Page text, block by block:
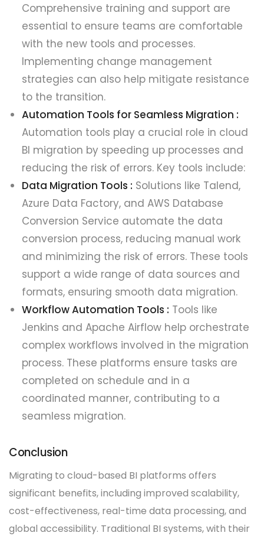
Comprehensive training and support are
essential to ensure teams are comfortable
with the new tools and processes.
Implementing change management
strategies can also help mitigate resistance
to the transition.
Automation Tools for Seamless Migration :
Automation tools play a crucial role in cloud
BI migration by speeding up processes and
reducing the risk of errors. Key tools include:
Data Migration Tools : Solutions like Talend,
Azure Data Factory, and AWS Database
Conversion Service automate the data
conversion process, reducing manual work
and minimizing the risk of errors. These tools
support a wide range of data sources and
formats, ensuring smooth data migration.
Workflow Automation Tools : Tools like
Jenkins and Apache Airflow help orchestrate
complex workflows involved in the migration
process. These platforms ensure tasks are
completed on schedule and in a
coordinated manner, contributing to a
seamless migration.
Conclusion
Migrating to cloud-based BI platforms offers
significant benefits, including improved scalability,
cost-effectiveness, real-time data processing, and
global accessibility. Traditional BI systems, with their